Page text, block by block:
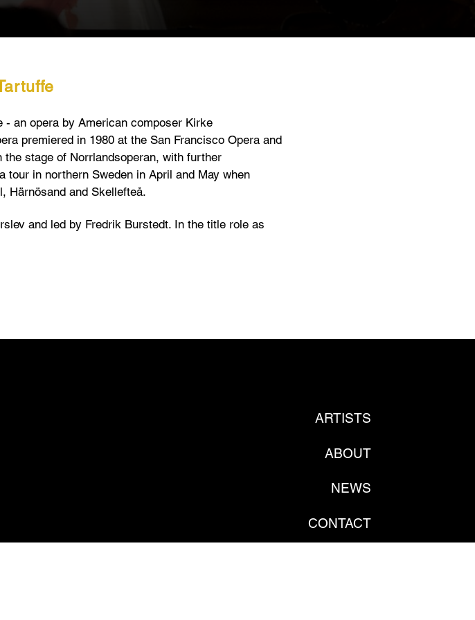
- an opera by American composer Kirke
premiered in 1980 at the San Francisco Opera and
stage of Norrlandsoperan, with further
tour in northern Sweden in April and May when
Härnösand and Skellefteå.
and led by Fredrik Burstedt. In the title role as
ARTISTS
ABOUT
NEWS
CONTACT